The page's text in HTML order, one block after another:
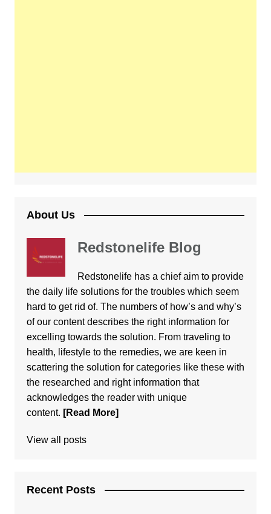
About Us
Redstonelife Blog
Redstonelifehas a chief aim to provide
the daily life solutions for the troubles which seem
hard to get rid of. The numbers of how’s and why’s
of our content describes the right information for
excelling towards the solution. From traveling to
health, lifestyle to the remedies, we are keen in
scattering the solution for categories like these with
the researched and right information that
acknowledges the reader with unique
content. [Read More]
View all posts
Recent Posts